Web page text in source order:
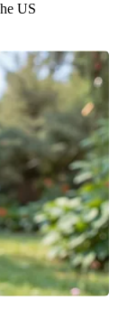
US